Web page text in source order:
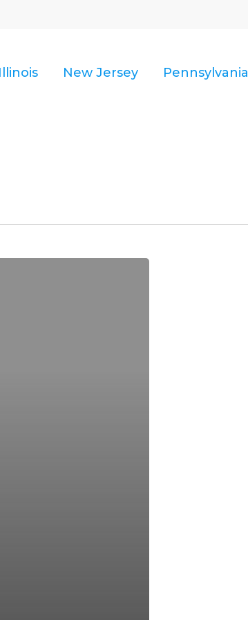
Illinois New Jersey Pennsylvania